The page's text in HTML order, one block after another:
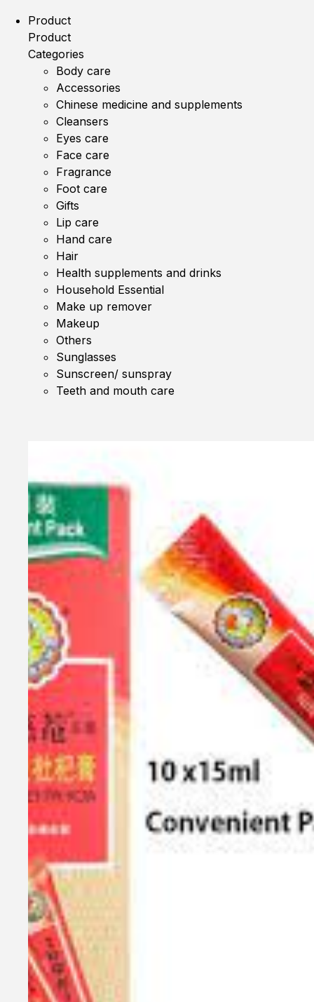
Product
Product
Categories
Body care
Accessories
Chinese medicine and supplements
Cleansers
Eyes care
Face care
Fragrance
Foot care
Gifts
Lip care
Hand care
Hair
Health supplements and drinks
Household Essential
Make up remover
Makeup
Others
Sunglasses
Sunscreen/ sunspray
Teeth and mouth care